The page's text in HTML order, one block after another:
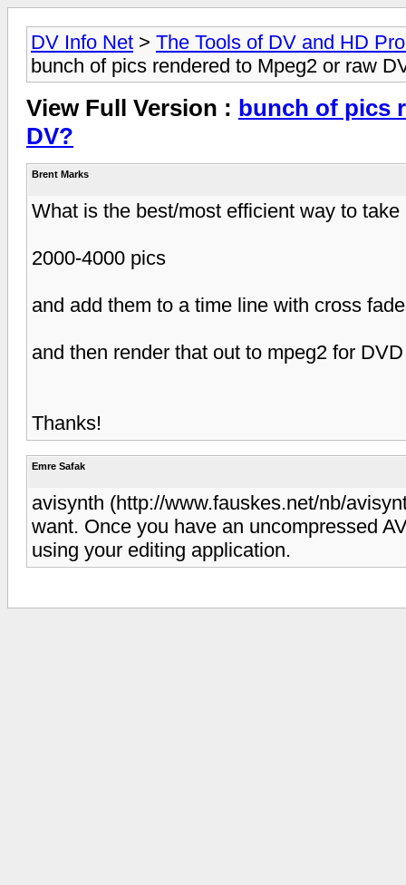
DV Info Net > The Tools of DV and HD
bunch of pics rendered to Mpeg2 or raw
View Full Version : bunch of pics
DV?
Brent Marks
What is the best/most efficient way to
2000-4000 pics
and add them to a time line with cross
and then render that out to mpeg2 for
Thanks!
Emre Safak
avisynth (http://www.fauskes.net/nb/
want. Once you have an uncompressed
using your editing application.